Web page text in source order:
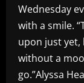
Wednesday
with a smile.
upon just yet,
without a
go.”Alyssa